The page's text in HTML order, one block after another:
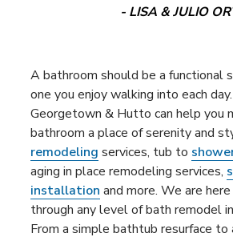
- LISA & JULIO
A bathroom should be a functional
one you enjoy walking into each
Georgetown & Hutto can help you
bathroom a place of serenity and
remodeling services, tub to
aging in place remodeling services,
installation and more. We are
through any level of bath remodel
From a simple bathtub resurface to